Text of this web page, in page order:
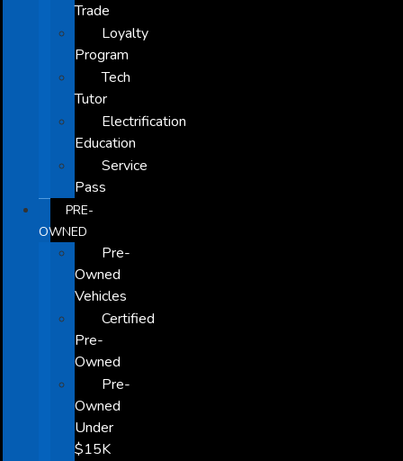
Trade
Loyalty
Program
Tech
Tutor
Electrification
Education
Service
Pass
PRE-
OWNED
Pre-
Owned
Vehicles
Certified
Pre-
Owned
Pre-
Owned
Under
$15K